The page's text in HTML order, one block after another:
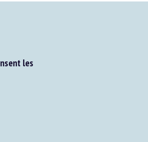
les